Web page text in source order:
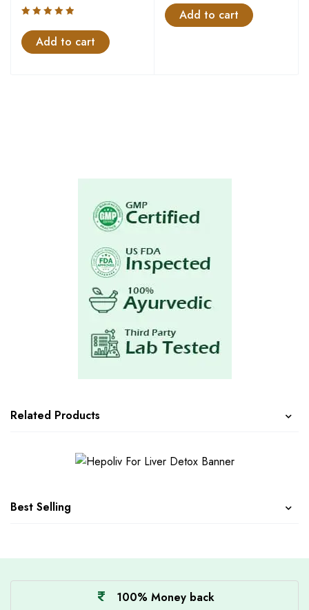
Rated
5.00out
of 5
Add to cart
Add to cart
Related Products
Best Selling
100% Money back